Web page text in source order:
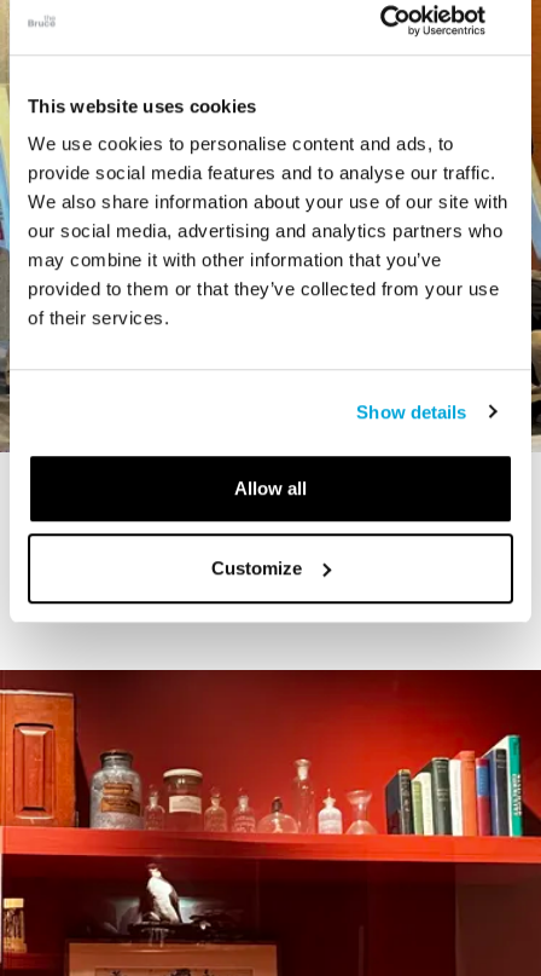
This website uses cookies
We use cookies to personalise content and ads, to
provide social media features and to analyse our traffic.
We also share information about your use of our site with
our social media, advertising and analytics partners who
may combine it with other information that you’ve
provided to them or that they’ve collected from your use
of their services.
Show details
Allow all
Customize
STORY
The Cardiff Giant